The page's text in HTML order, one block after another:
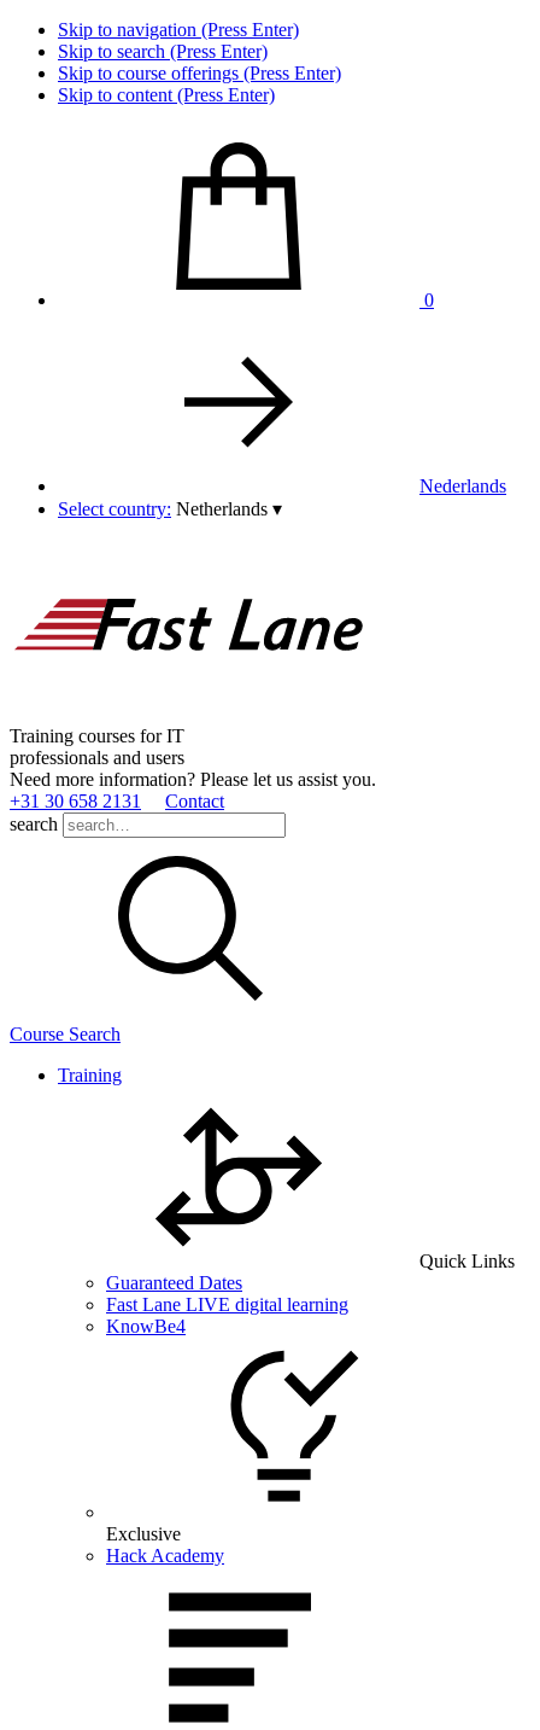
Skip to navigation (Press Enter)
Skip to search (Press Enter)
Skip to course offerings (Press Enter)
Skip to content (Press Enter)
0
Nederlands
Select country: Netherlands ▾
Training courses for IT
professionals and users
Need more information? Please let us assist you.
+31 30 658 2131
Contact
search
Course Search
Training
Quick Links
Guaranteed Dates
Fast Lane LIVE digital learning
KnowBe4
Exclusive
Hack Academy